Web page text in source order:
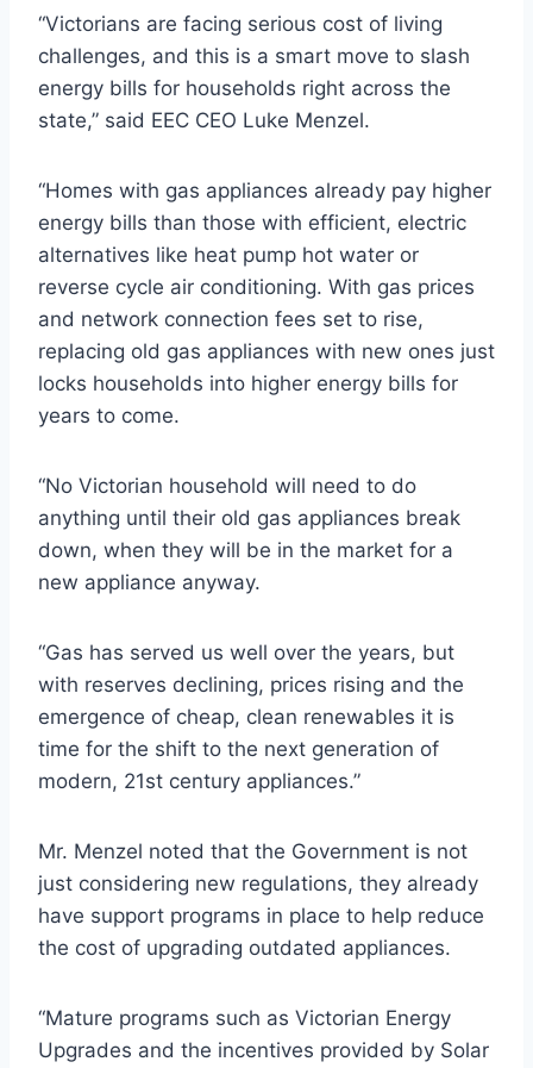
“Victorians are facing serious cost of living
challenges, and this is a smart move to slash
energy bills for households right across the
state,” said EEC CEO Luke Menzel.
“Homes with gas appliances already pay higher
energy bills than those with efficient, electric
alternatives like heat pump hot water or
reverse cycle air conditioning. With gas prices
and network connection fees set to rise,
replacing old gas appliances with new ones just
locks households into higher energy bills for
years to come.
“No Victorian household will need to do
anything until their old gas appliances break
down, when they will be in the market for a
new appliance anyway.
“Gas has served us well over the years, but
with reserves declining, prices rising and the
emergence of cheap, clean renewables it is
time for the shift to the next generation of
modern, 21st century appliances.”
Mr. Menzel noted that the Government is not
just considering new regulations, they already
have support programs in place to help reduce
the cost of upgrading outdated appliances.
“Mature programs such as Victorian Energy
Upgrades and the incentives provided by Solar